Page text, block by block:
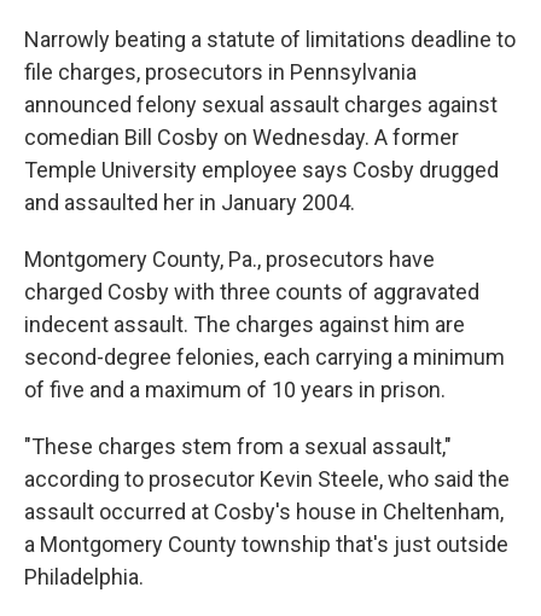
Narrowly beating a statute of limitations deadline to
file charges, prosecutors in Pennsylvania
announced felony sexual assault charges against
comedian Bill Cosby on Wednesday. A former
Temple University employee says Cosby drugged
and assaulted her in January 2004.
Montgomery County, Pa., prosecutors have
charged Cosby with three counts of aggravated
indecent assault. The charges against him are
second-degree felonies, each carrying a minimum
of five and a maximum of 10 years in prison.
"These charges stem from a sexual assault,"
according to prosecutor Kevin Steele, who said the
assault occurred at Cosby's house in Cheltenham,
a Montgomery County township that's just outside
Philadelphia.